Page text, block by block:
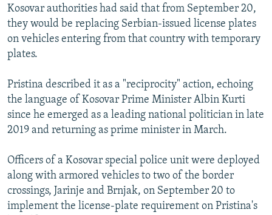
Kosovar authorities had said that from September 20,
they would be replacing Serbian-issued license plates
on vehicles entering from that country with temporary
plates.
Pristina described it as a "reciprocity" action, echoing
the language of Kosovar Prime Minister Albin Kurti
since he emerged as a leading national politician in late
2019 and returning as prime minister in March.
Officers of a Kosovar special police unit were deployed
along with armored vehicles to two of the border
crossings, Jarinje and Brnjak, on September 20 to
implement the license-plate requirement on Pristina's